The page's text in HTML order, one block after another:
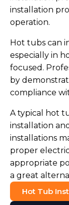
installation
operation.
Hot tubs can
especially in
focused.
by
compliance
A typical hot
installation
installations
proper
appropriate
a great
Hot Tub